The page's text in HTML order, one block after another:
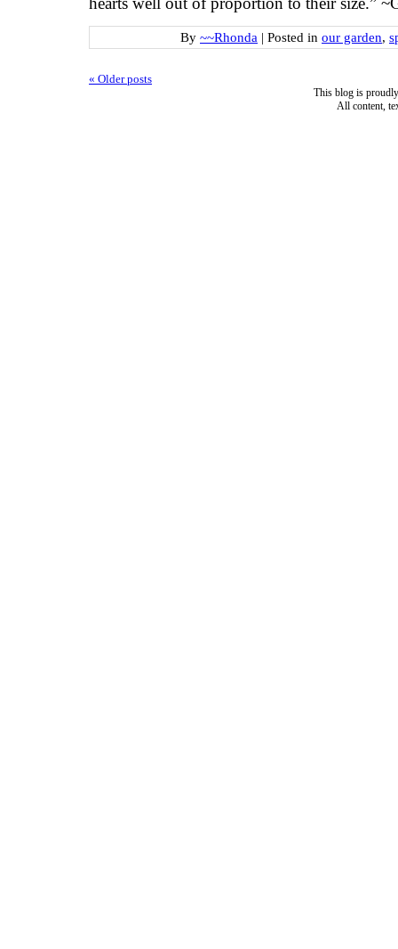
By ~~Rhonda | Posted in our garden,
« Older posts
This blog is
All content,